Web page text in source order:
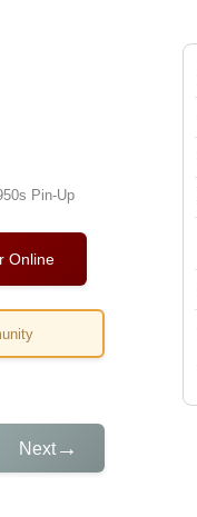
Pin-Up
Online
Next→